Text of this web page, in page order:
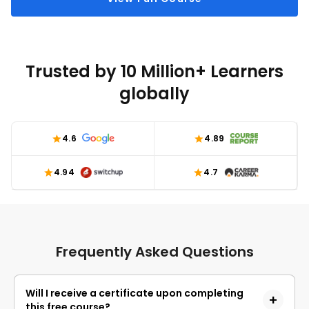
Trusted by 10 Million+ Learners
globally
4.6 4.89
4.94 4.7
Frequently Asked Questions
Will I receive a certificate upon completing